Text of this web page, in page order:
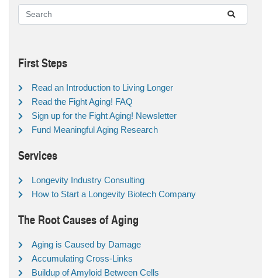
First Steps
Read an Introduction to Living Longer
Read the Fight Aging! FAQ
Sign up for the Fight Aging! Newsletter
Fund Meaningful Aging Research
Services
Longevity Industry Consulting
How to Start a Longevity Biotech Company
The Root Causes of Aging
Aging is Caused by Damage
Accumulating Cross-Links
Buildup of Amyloid Between Cells